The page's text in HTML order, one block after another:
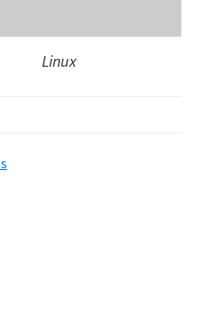
Linux